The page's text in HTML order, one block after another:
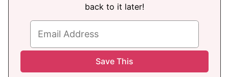
back to it later!